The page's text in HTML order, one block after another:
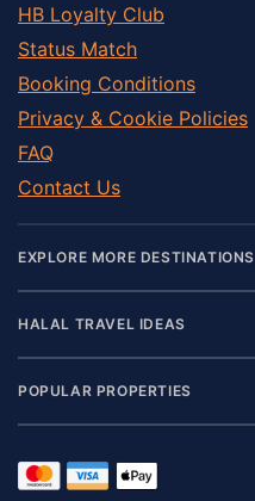
HB Loyalty Club
Status Match
Booking Conditions
Privacy & Cookie Policies
FAQ
Contact Us
EXPLORE MORE DESTINATIONS
HALAL TRAVEL IDEAS
POPULAR PROPERTIES